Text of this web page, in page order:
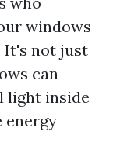
windows
It's not just
can
light inside
energy